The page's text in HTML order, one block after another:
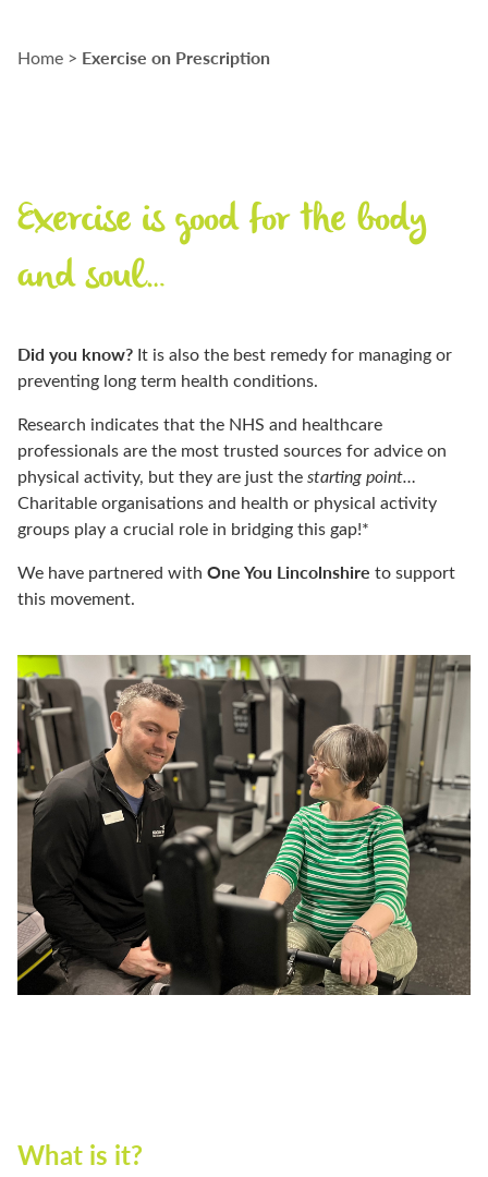
Home > Exercise on Prescription
Exercise is good for the body
and soul…
Did you know? It is also the best remedy for managing or
preventing long term health conditions.
Research indicatesthat the NHS and healthcare
professionals are the most trusted sources for advice on
physical activity, but they are just thestarting point…
Charitable organisations and health or physical activity
groups play a crucial role in bridging this gap!*
We have partnered with One You Lincolnshire to support
this movement.
What is it?